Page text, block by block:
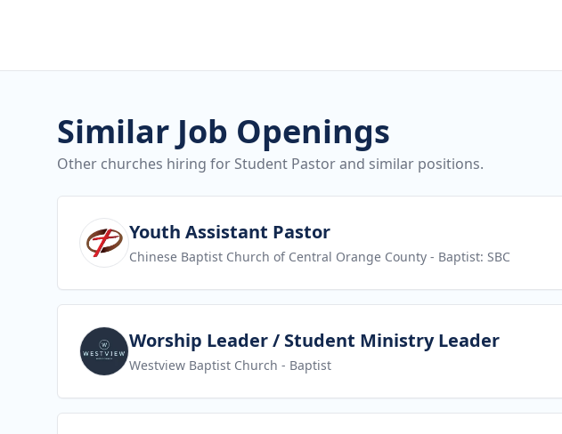
Similar Job Openings
Other churches hiring for Student Pastor and similar positions.
View jobYouth Assistant Pastor
Chinese Baptist Church of Central Orange County - Baptist: SBC
View jobWorship Leader / Student Ministry Leader
Westview Baptist Church - Baptist